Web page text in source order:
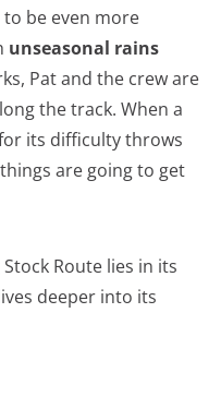
to be even more
unseasonal rains
Pat and the crew are
the track. When a
its difficulty throws
are going to get
Route lies in its
deeper into its